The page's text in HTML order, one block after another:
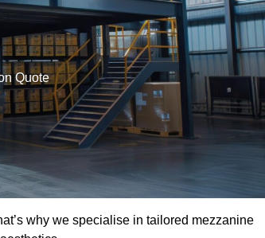
Quote
why we specialise in tailored mezzanine